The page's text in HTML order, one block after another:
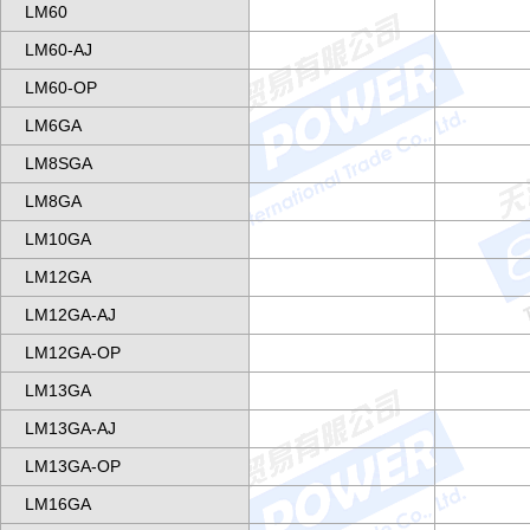
LM60
LM60-AJ
LM60-OP
LM6GA
LM8SGA
LM8GA
LM10GA
LM12GA
LM12GA-AJ
LM12GA-OP
LM13GA
LM13GA-AJ
LM13GA-OP
LM16GA